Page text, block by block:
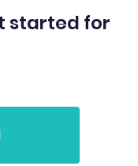
started for